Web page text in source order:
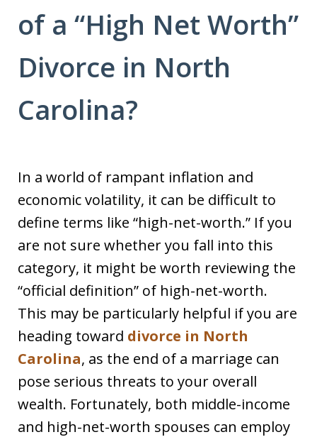
of a “High Net Worth”
Divorce in North
Carolina?
In a world of rampant inflation and
economic volatility, it can be difficult to
define terms like “high-net-worth.” If you
are not sure whether you fall into this
category, it might be worth reviewing the
“official definition” of high-net-worth.
This may be particularly helpful if you are
heading toward divorce in North
Carolina, as the end of a marriage can
pose serious threats to your overall
wealth. Fortunately, both middle-income
and high-net-worth spouses can employ